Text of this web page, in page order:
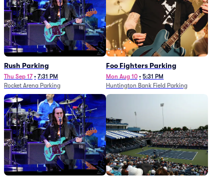
Rush Parking
Thu Sep 17 • 7:31 PM
Rocket Arena Parking
Foo Fighters Parking
Mon Aug 10 • 5:31 PM
Huntington Bank Field Parking